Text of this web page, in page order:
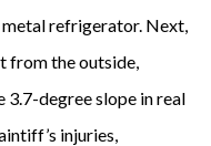
refrigerator. Next,
from the outside,
degree slope in real
injuries,